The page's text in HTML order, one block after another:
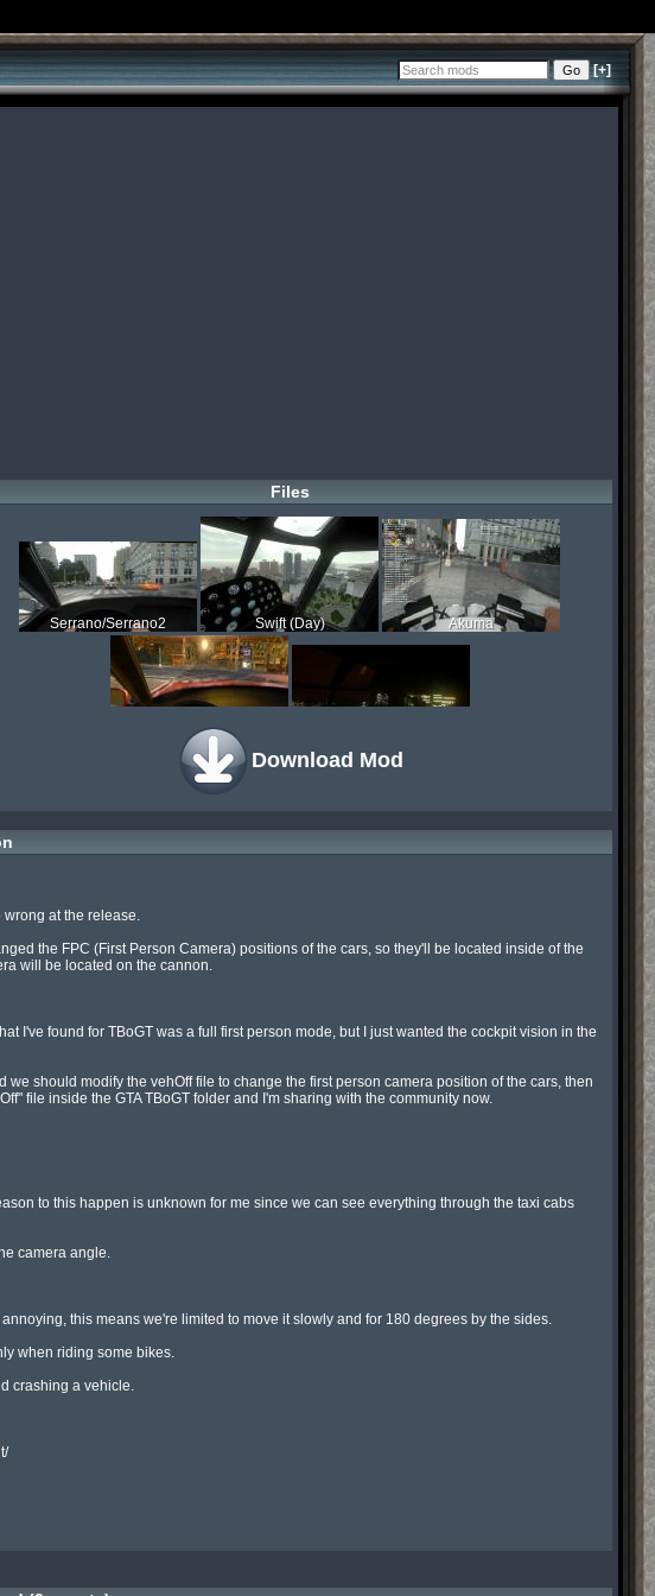
[+]
Files
Serrano/Serrano2 Swift (Day) Akuma
Buffalo
Download Mod
wrong at the release.
the FPC (First Person Camera) positions of the cars, so they'll be located inside of the
will be located on the cannon.
I've found for TBoGT was a full first person mode, but I just wanted the cockpit vision in the
should modify the vehOff file to change the first person camera position of the cars, then
file inside the GTA TBoGT folder and I'm sharing with the community now.
to this happen is unknown for me since we can see everything through the taxi cabs
camera angle.
this means we're limited to move it slowly and for 180 degrees by the sides.
when riding some bikes.
crashing a vehicle.